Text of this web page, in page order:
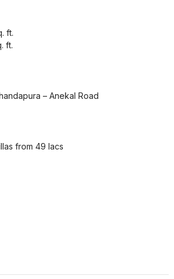
ft.
ft.
– Anekal Road
from 49 lacs